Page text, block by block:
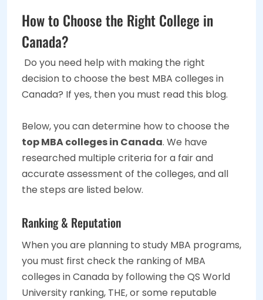
How to Choose the Right College in
Canada?
Do you need help with making the right
decision to choose the best MBA colleges in
Canada? If yes, then you must read this blog.
Below, you can determine how to choose the
top MBA colleges in Canada. We have
researched multiple criteria for a fair and
accurate assessment of the colleges, and all
the steps are listed below.
Ranking & Reputation
When you are planning to study MBA programs,
you must first check the ranking of MBA
colleges in Canada by following the QS World
University ranking, THE, or some reputable